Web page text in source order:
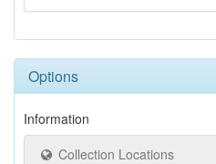
Options
Information
Collection Locations